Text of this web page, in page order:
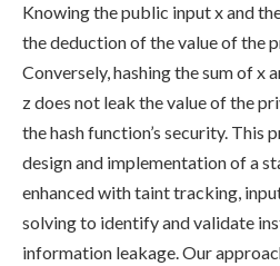
Knowing the public inputxand
the deduction of the value of the
Conversely, hashing the sum ofx
zdoes not leak the value of the
the hash function’s security. This
design and implementation of a
enhanced with taint tracking,
solving to identify and validate
information leakage. Our